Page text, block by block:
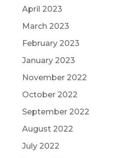
April 2023
March 2023
February 2023
January 2023
November 2022
October 2022
September 2022
August 2022
July 2022